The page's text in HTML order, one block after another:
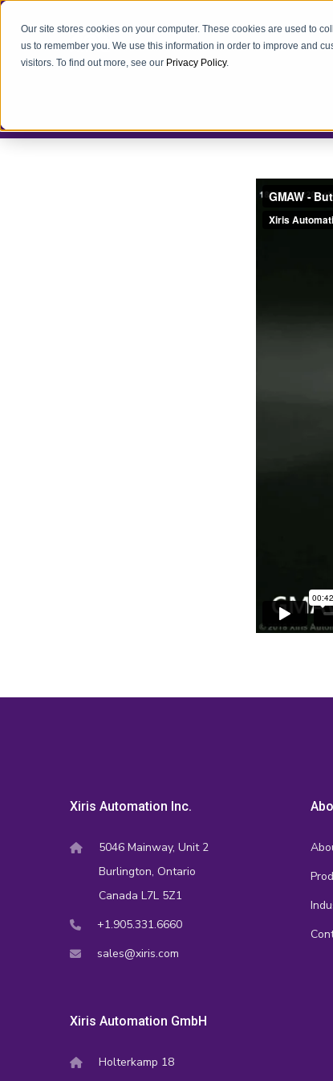
Our site stores cookies on your computer. These cookies are used to
us to remember you. We use this information in order to improve and
visitors. To find out more, see our Privacy Policy.
Xiris Automation Inc.
5046 Mainway, Unit 2
Burlington, Ontario
Canada L7L 5Z1
+1.905.331.6660
sales@xiris.com
Xiris Automation GmbH
Holterkamp 18